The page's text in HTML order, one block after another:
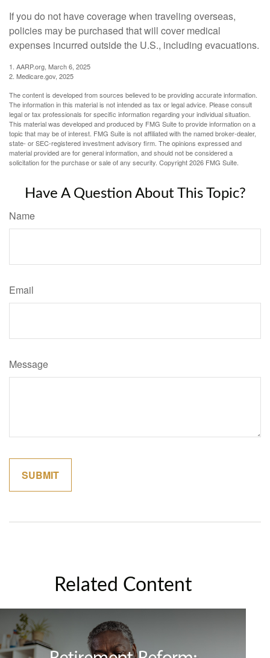
If you do not have coverage when traveling overseas,
policies may be purchased that will cover medical
expenses incurred outside the U.S., including evacuations.
1. AARP.org, March 6, 2025
2. Medicare.gov, 2025
The content is developed from sources believed to be providing accurate information.
The information in this material is not intended as tax or legal advice. Please consult
legal or tax professionals for specific information regarding your individual situation.
This material was developed and produced by FMG Suite to provide information on a
topic that may be of interest. FMG Suite is not affiliated with the named broker-dealer,
state- or SEC-registered investment advisory firm. The opinions expressed and
material provided are for general information, and should not be considered a
solicitation for the purchase or sale of any security. Copyright2026 FMG Suite.
Have A Question About This Topic?
Name
Email
Message
Related Content